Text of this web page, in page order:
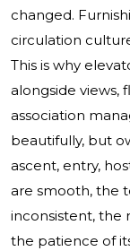
changed.
circulation
This is why
alongside views,
association
beautifully, but
ascent, entry,
are smooth, the
inconsistent, the
the patience of